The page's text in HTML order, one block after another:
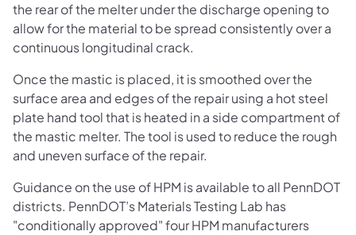
the rear of the melter under the discharge opening to
allow for the material to be spread consistently over a
continuous longitudinal crack.
Once the mastic is placed, it is smoothed over the
surface area and edges of the repair using a hot steel
plate hand tool that is heated in a side compartment of
the mastic melter. The tool is used to reduce the rough
and uneven surface of the repair.
Guidance on the use of HPM is available to all PennDOT
districts. PennDOT’s Materials Testing Lab has
"conditionally approved" four HPM manufacturers